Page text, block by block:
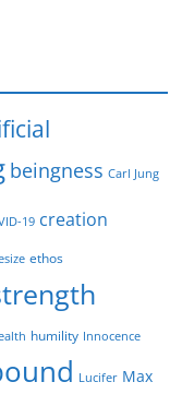
beingness Carl Jung
19 creation
ethos
humility Innocence
Lucifer Max